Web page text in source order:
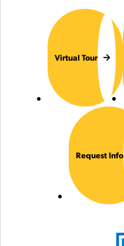
Virtual Tour
Request Info